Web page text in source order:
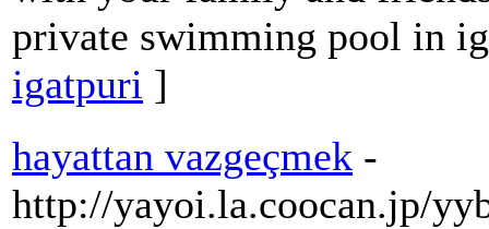
private swimming pool in
igatpuri ]
hayattan vazgeçmek -
http://yayoi.la.coocan.jp/